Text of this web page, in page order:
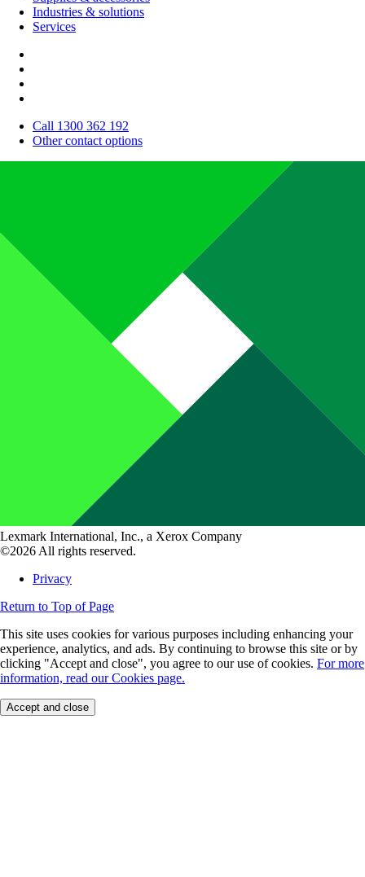
Industries & solutions
Services
Call 1300 362 192
Other contact options
Lexmark International, Inc., a Xerox Company
©2026 All rights reserved.
Privacy
Return to Top of Page
This site uses cookies for various purposes including enhancing your
experience, analytics, and ads. By continuing to browse this site or by
clicking "Accept and close", you agree to our use of cookies. For more
information, read our Cookies page.
Accept and close